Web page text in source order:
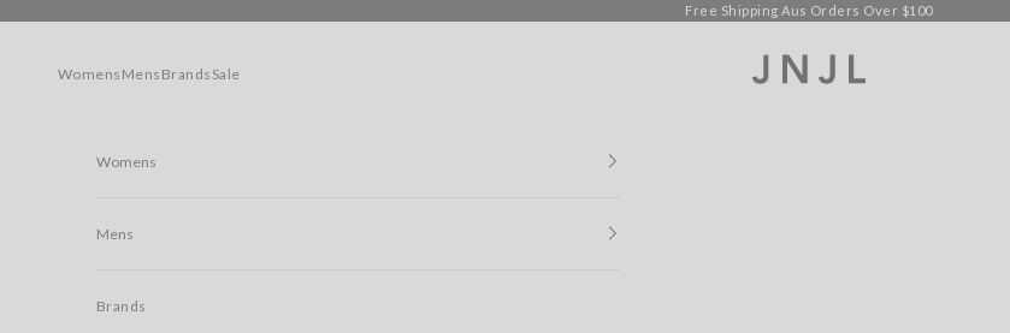
Free Shipping Aus Orders Over $100
Jean Jail
Womens Mens Brands Sale
Womens
Mens
Brands